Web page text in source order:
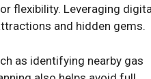
flexibility. Leveraging
and hidden gems.
as identifying nearby gas